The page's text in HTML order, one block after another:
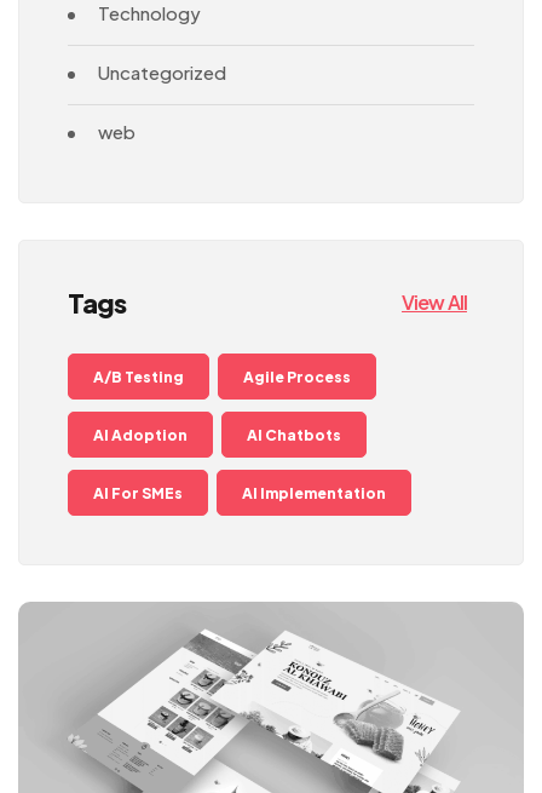
Technology
Uncategorized
web
Tags View All
A/B Testing Agile Process
AI Adoption AI Chatbots
AI For SMEs AI Implementation